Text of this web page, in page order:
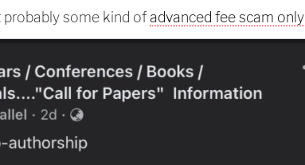
probably some kind ofadvanced fee scam only